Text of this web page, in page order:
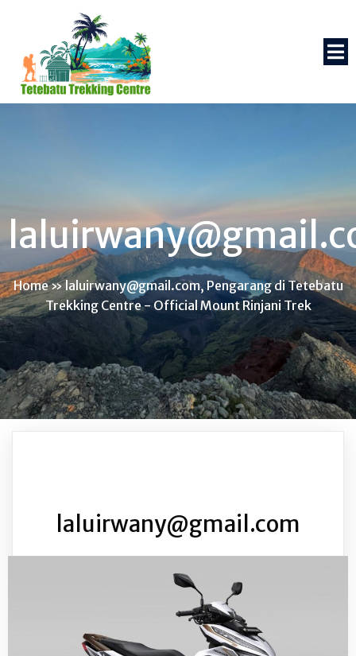
Home»laluirwany@gmail.com, Pengarang di Tetebatu
Trekking Centre - Official Mount Rinjani Trek
laluirwany@gmail.com